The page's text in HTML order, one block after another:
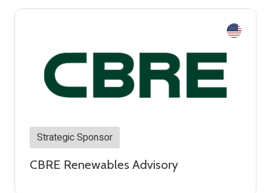
Strategic Sponsor
CBRE Renewables Advisory